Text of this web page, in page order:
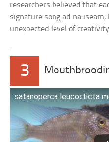
researchers believed that
signature song ad
unexpected level of
3
satanoperca leucosticta